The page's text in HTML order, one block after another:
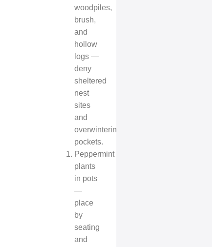
woodpiles,
brush,
and
hollow
logs —
deny
sheltered
nest
sites
and
overwintering
pockets.
Peppermint
plants
in pots
—
place
by
seating
and